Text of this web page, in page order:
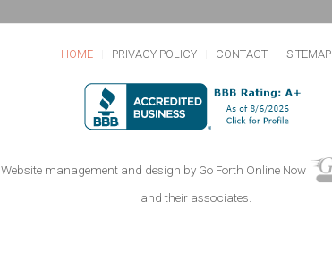
HOME PRIVACY POLICY CONTACT SITEMAP
Website management and design by Go Forth Online Now
and their associates.